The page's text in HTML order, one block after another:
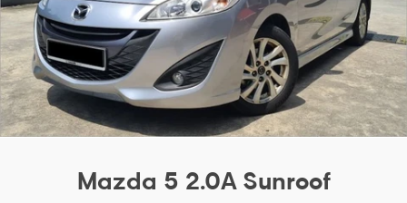
Mazda 5 2.0A Sunroof